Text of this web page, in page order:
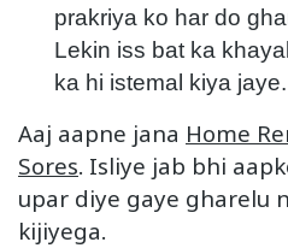
prakriya ko har do
Lekin iss bat ka
ka hi istemal kiya jaye.
Aaj aapne jana Home
Sores. Isliye jab bhi
upar diye gaye gharelu
kijiyega.